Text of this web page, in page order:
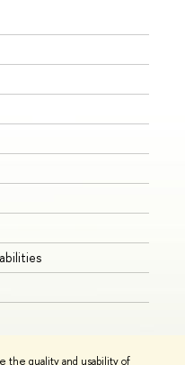
the quality and usability of